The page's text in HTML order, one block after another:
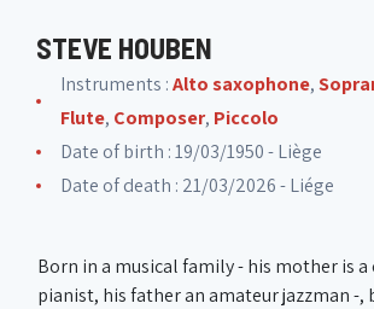
STEVE HOUBEN
Instruments :Alto saxophone,
Flute, Composer, Piccolo
Date of birth : 19/03/1950 - Liège
Date of death : 21/03/2026 - Liége
Born in a musical family - his mother is a
pianist, his father an amateur jazzman -